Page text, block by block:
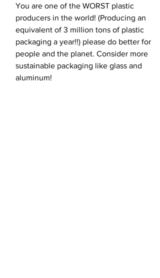
You are one of the WORST plastic
producers in the world! (Producing an
equivalent of 3 million tons of plastic
packaging a year!!) please do better for
people and the planet. Consider more
sustainable packaging like glass and
aluminum!